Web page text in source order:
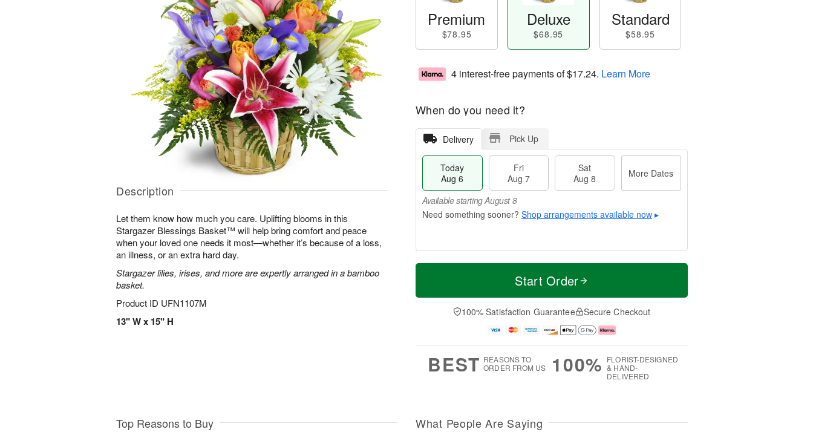
Description
Let them know how much you care. Uplifting blooms in this
Stargazer Blessings Basket™ will help bring comfort and peace
when your loved one needs it most—whether it’s because of a loss,
an illness, or an extra hard day.
Stargazer lilies, irises, and more are expertly arranged in a bamboo
basket.
Product ID UFN1107M
13" W x 15" H
Premium
$78.95
Deluxe
$68.95
Standard
$58.95
4 interest-free payments of$17.24. Learn More
When do you need it?
Delivery Pick Up
Today
Aug 6
Fri
Aug 7
Sat
Aug 8
More Dates
Available starting August 8
Shop arrangements available now ▸
T
a
t
A
u
M
e
D
a
Available
Start Order
100% Satisfaction Guarantee Secure Checkout
BEST REASONS TO
ORDER FROM US
100% FLORIST-DESIGNED
& HAND-
DELIVERED
Top Reasons to Buy What People Are Saying